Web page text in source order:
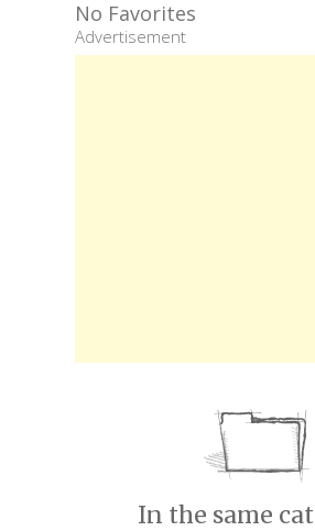
No Favorites
Advertisement
In the same